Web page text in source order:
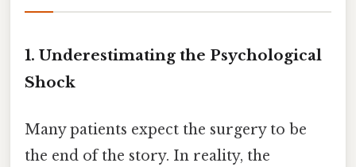
1. Underestimating the Psychological
Shock
Many patients expect the surgery to be
the end of the story. In reality, the